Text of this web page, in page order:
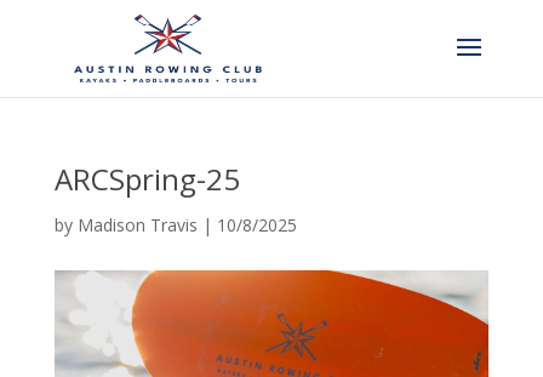
ARCSpring-25
by Madison Travis | 10/8/2025